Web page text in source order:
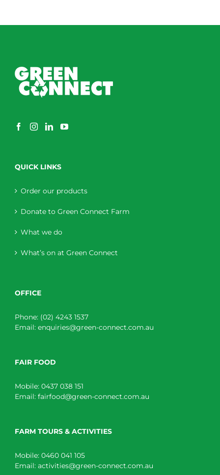
QUICK LINKS
Order our products
Donate to Green Connect Farm
What we do
What’s on at Green Connect
OFFICE
Phone: (02) 4243 1537
Email: enquiries@green-connect.com.au
FAIR FOOD
Mobile: 0437 038 151
Email: fairfood@green-connect.com.au
FARM TOURS & ACTIVITIES
Mobile: 0460 041 105
Email: activities@green-connect.com.au